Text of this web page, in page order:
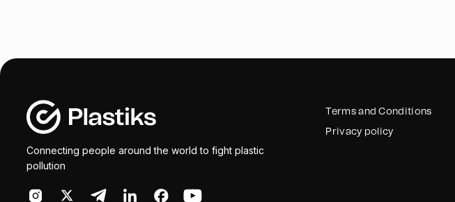
Connecting people around the world to fight plastic
pollution
Terms and Conditions
Privacy policy